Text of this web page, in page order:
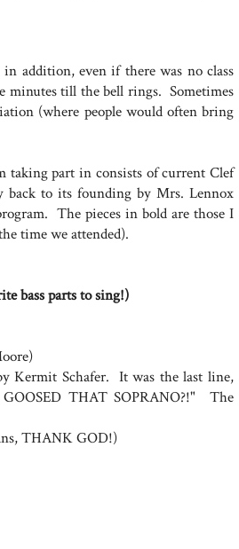
addition, even if there was no class
minutes till the bell rings. Sometimes
(where people would often bring
taking part in consists of current Clef
back to its founding by Mrs. Lennox
The pieces in bold are those I
time we attended).
bass parts to sing!)
Kermit Schafer. It was the last line,
THAT SOPRANO?!" The
THANK GOD!)